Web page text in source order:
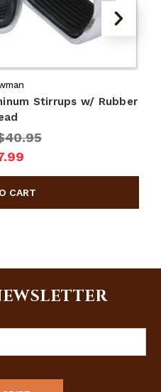
Stirrups w/ Rubber